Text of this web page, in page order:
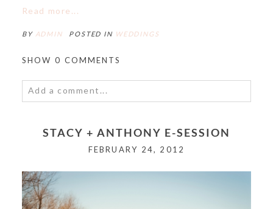
Read more...
BY ADMIN POSTED IN WEDDINGS
SHOW 0 COMMENTS
Add a comment...
Required fields are marked *
STACY + ANTHONY E-SESSION
FEBRUARY 24, 2012